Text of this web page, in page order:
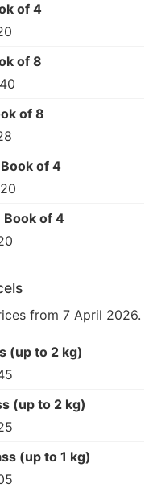
of 4
of 8
of 8
of 4
Book of 4
from 7 April 2026.
(up to 2 kg)
(up to 2 kg)
(up to 1 kg)